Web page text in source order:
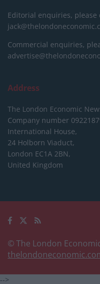
Editorial enquiries, please
Commercial enquiries,
Address
The London Economic
Company number
International House,
24 Holborn Viaduct,
London EC1A 2BN,
United Kingdom
© The London
-->